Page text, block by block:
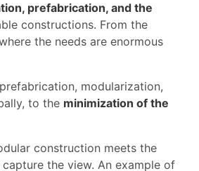
prefabrication, and the
constructions. From the
the needs are enormous
modularization,
to the minimization of the
construction meets the
the view. An example of